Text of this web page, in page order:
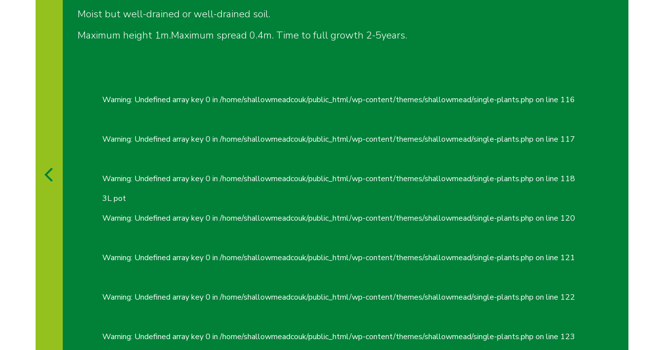
Moist but well-drained or well-drained soil.
Maximum height 1m.Maximum spread 0.4m. Time to full growth 2-5years.
Warning: Undefined array key 0 in/home/shallowmeadcouk/public_html/wp-content/themes/shallowmead/single-plants.php on line 116
Warning: Undefined array key 0 in/home/shallowmeadcouk/public_html/wp-content/themes/shallowmead/single-plants.php on line 117
Warning: Undefined array key 0 in/home/shallowmeadcouk/public_html/wp-content/themes/shallowmead/single-plants.php on line 118
3L pot
Warning: Undefined array key 0 in/home/shallowmeadcouk/public_html/wp-content/themes/shallowmead/single-plants.php on line 120
Warning: Undefined array key 0 in/home/shallowmeadcouk/public_html/wp-content/themes/shallowmead/single-plants.php on line 121
Warning: Undefined array key 0 in/home/shallowmeadcouk/public_html/wp-content/themes/shallowmead/single-plants.php on line 122
Warning: Undefined array key 0 in/home/shallowmeadcouk/public_html/wp-content/themes/shallowmead/single-plants.php on line 123